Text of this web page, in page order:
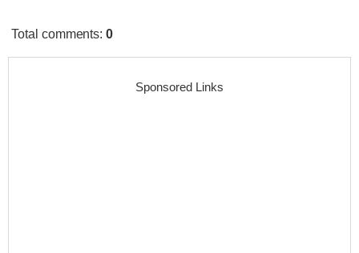
Total comments:0
Sponsored Links